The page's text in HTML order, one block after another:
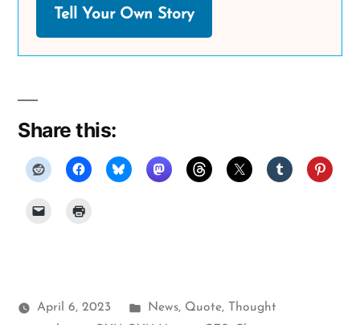
Tell Your Own Story
Share this:
April 6, 2023
Posted
News, Quote, Thought